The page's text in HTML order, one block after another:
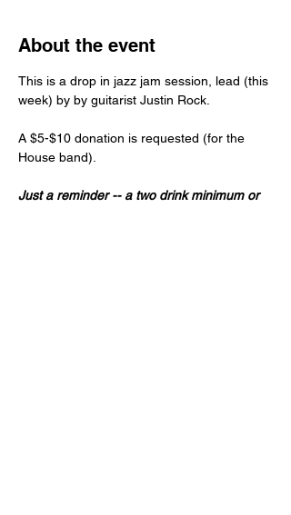
About the event
This is a drop in jazz jam session, lead (this
week) by by guitarist Justin Rock.
A $5-$10 donation is requested (for the
House band).
Just a reminder -- a two drink minimum or